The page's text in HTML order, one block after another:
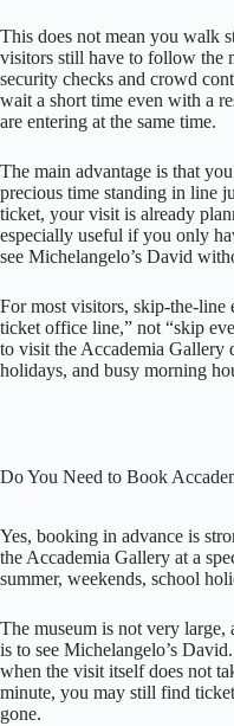
This does not mean you walk
visitors still have to follow the
security checks and crowd
wait a short time even with a
are entering at the same time.
The main advantage is that
precious time standing in line
ticket, your visit is already
especially useful if you only
see Michelangelo’s David
For most visitors, skip-the-line
ticket office line,” not “skip
to visit the Accademia Gallery
holidays, and busy morning
Do You Need to Book
Yes, booking in advance is
the Accademia Gallery at a
summer, weekends, school
The museum is not very large,
is to see Michelangelo’s
when the visit itself does not
minute, you may still find
gone.